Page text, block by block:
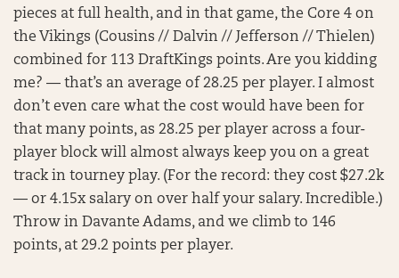
pieces at full health, and in that game, the Core 4 on
the Vikings (Cousins // Dalvin // Jefferson // Thielen)
combined for 113 DraftKings points. Are you kidding
me? — that’s an average of 28.25 per player. I almost
don’t even care what the cost would have been for
that many points, as 28.25 per player across a four-
player block will almost always keep you on a great
track in tourney play. (For the record: they cost $27.2k
— or 4.15x salary on over half your salary. Incredible.)
Throw in Davante Adams, and we climb to 146
points, at 29.2 points per player.